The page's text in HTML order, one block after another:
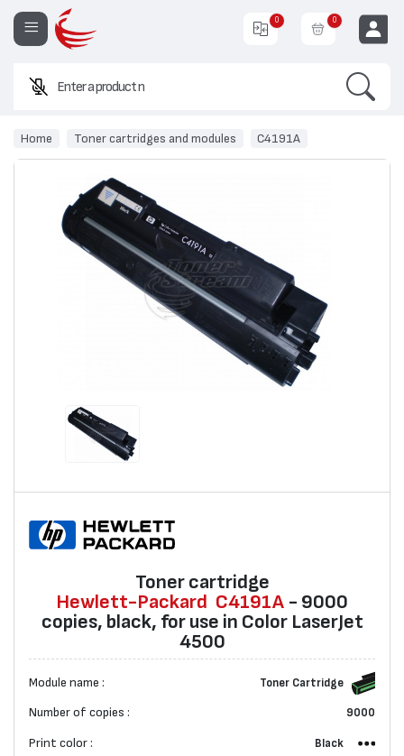
Enter a product name or co
0 0
Home Toner cartridges and modules C4191A
Toner cartridge
Hewlett-Packard C4191A - 9000
copies, black, for use in Color LaserJet
4500
Module name : Toner Cartridge
Number of copies : 9000
Print color : Black